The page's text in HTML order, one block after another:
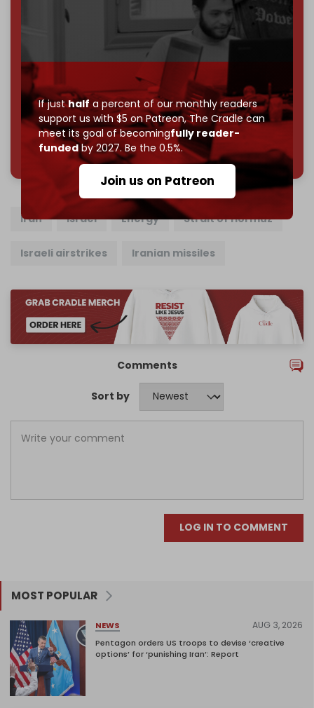
If justhalf a percent of our monthly readers
support us with $5 on Patreon,The Cradle can
meet its goal of becomingfully reader-
fundedby 2027. Be the 0.5%.
Join us on Patreon
Become a patron and help us reach ourfirst 1,000-
by the end of March 2026.
Reader power is the only power that matters.
Join us on Patreon
785 of 1000 patrons
Iran Israel Energy Strait of Hormuz
Israeli airstrikes Iranian missiles
Comments
Sort by
LOG IN TO COMMENT
MOST POPULAR
NEWS AUG 3, 2026
Pentagon orders US troops to devise ‘creative
options’ for ‘punishing Iran’: Report